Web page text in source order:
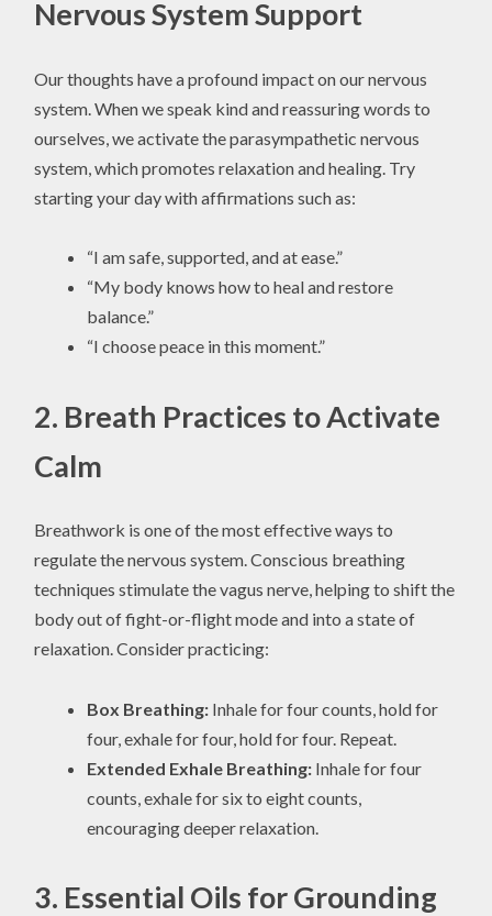
Nervous System Support
Our thoughts have a profound impact on our nervous
system. When we speak kind and reassuring words to
ourselves, we activate the parasympathetic nervous
system, which promotes relaxation and healing. Try
starting your day with affirmations such as:
“I am safe, supported, and at ease.”
“My body knows how to heal and restore
balance.”
“I choose peace in this moment.”
2. Breath Practices to Activate
Calm
Breathwork is one of the most effective ways to
regulate the nervous system. Conscious breathing
techniques stimulate the vagus nerve, helping to shift the
body out of fight-or-flight mode and into a state of
relaxation. Consider practicing:
Box Breathing: Inhale for four counts, hold for
four, exhale for four, hold for four. Repeat.
Extended Exhale Breathing: Inhale for four
counts, exhale for six to eight counts,
encouraging deeper relaxation.
3. Essential Oils for Grounding